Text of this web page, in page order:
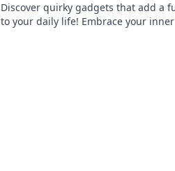
Discover quirky gadgets that add a
to your daily life! Embrace your